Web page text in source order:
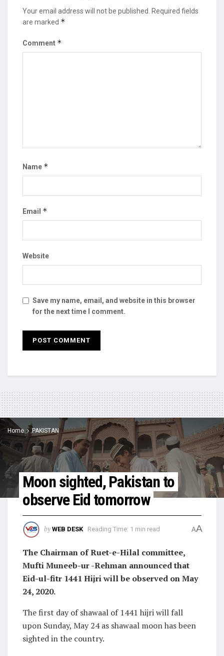
Your email address will not be published.
Required fields
are marked *
Comment *
Name *
Email *
Website
Save my name, email, and website in this browser
for the next time I comment.
Home PAKISTAN
Moon sighted, Pakistan to
observe Eid tomorrow
by WEB DESK Reading Time: 1 min read AA
The Chairman of Ruet-e-Hilal committee,
Mufti Muneeb-ur -Rehman announced that
Eid-ul-fitr 1441 Hijri will be observed on May
24, 2020.
The first day of shawaal of 1441 hijri will fall
upon Sunday, May 24 as shawaal moon has been
sighted in the country.